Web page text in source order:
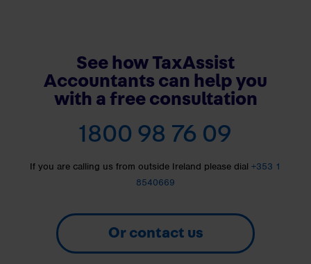
See how TaxAssist
Accountants can help you
with a free consultation
1800 98 76 09
If you are calling us from outside Ireland please dial +353 1
8540669
Or contact us